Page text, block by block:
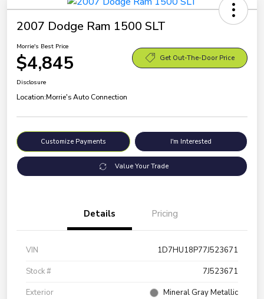
2007 Dodge Ram 1500 SLT
Morrie's Best Price
$4,845 Get Out-The-Door Price
Disclosure
Location:Morrie's Auto Connection
Customize Payments I'm Interested
Value Your Trade
Details Pricing
VIN
1D7HU18P77J523671
Stock #
7J523671
Exterior
Mineral Gray Metallic